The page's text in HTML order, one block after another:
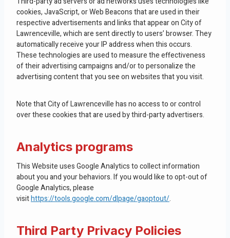
cookies, JavaScript, or Web Beacons that are used in their
respective advertisements and links that appear on City of
Lawrenceville, which are sent directly to users’ browser. They
automatically receive your IP address when this occurs.
These technologies are used to measure the effectiveness
of their advertising campaigns and/or to personalize the
advertising content that you see on websites that you visit.
Note that City of Lawrenceville has no access to or control
over these cookies that are used by third-party advertisers.
Analytics programs
This Website uses Google Analytics to collect information
about you and your behaviors. If you would like to opt-out of
Google Analytics, please
visithttps://tools.google.com/dlpage/gaoptout/.
Third Party Privacy Policies